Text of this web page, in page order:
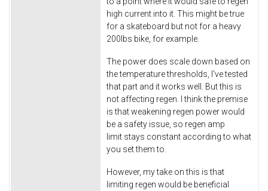
high current into it. This might be true
for a skateboard but not for a heavy
200lbs bike, for example.
The power does scale down based on
the temperature thresholds, I've tested
that part and it works well. But this is
not affecting regen. I think the premise
is that weakening regen power would
be a safety issue, so regen amp
limit stays constant according to what
you set them to.
However, my take on this is that
limiting regen would be beneficial